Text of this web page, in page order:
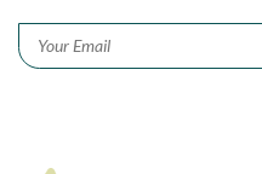
Email *